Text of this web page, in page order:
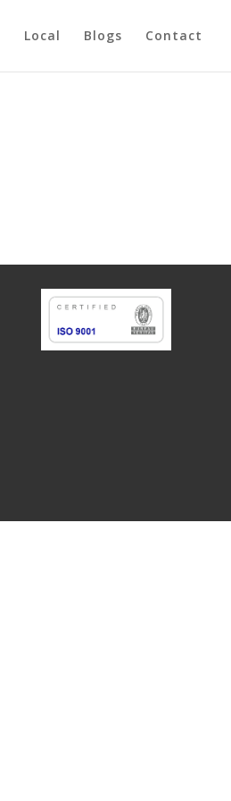
Local Blogs Contact